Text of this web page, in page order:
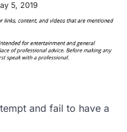
5, 2019
and fail to have a